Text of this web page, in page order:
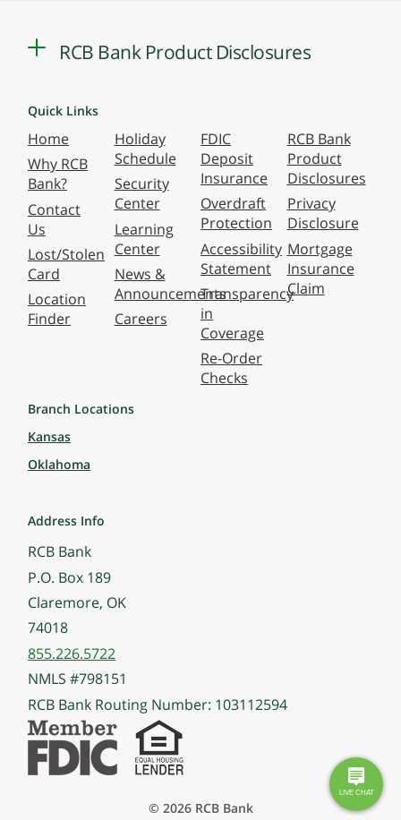
RCB Bank Product Disclosures
Quick Links
Home
Why RCB
Bank?
Contact
Us
Lost/Stolen
Card
Location
Finder
Holiday
Schedule
Security
Center
Learning
Center
News &
Announcements
Careers
FDIC
Deposit
Insurance
Overdraft
Protection
Accessibility
Statement
Transparency
in
Coverage
Re-Order
Checks
RCB Bank
Product
Disclosures
Privacy
Disclosure
Mortgage
Insurance
Claim
Branch Locations
Kansas
Oklahoma
Address Info
RCB Bank
P.O. Box 189
Claremore, OK
74018
855.226.5722
NMLS #798151
RCB Bank Routing Number: 103112594
© 2026 RCB Bank